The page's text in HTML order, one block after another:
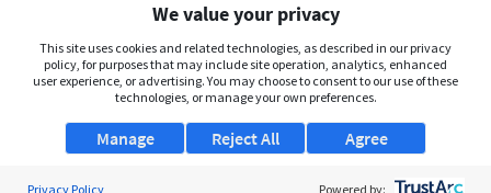
FedWork
Blog
We value your privacy
This site uses cookies and related technologies, as described in our privacy
policy, for purposes that may include site operation, analytics, enhanced
user experience, or advertising. You may choose to consent to our use of these
technologies, or manage your own preferences.
Manage Agree
Reject All
Privacy Policy Powered by: